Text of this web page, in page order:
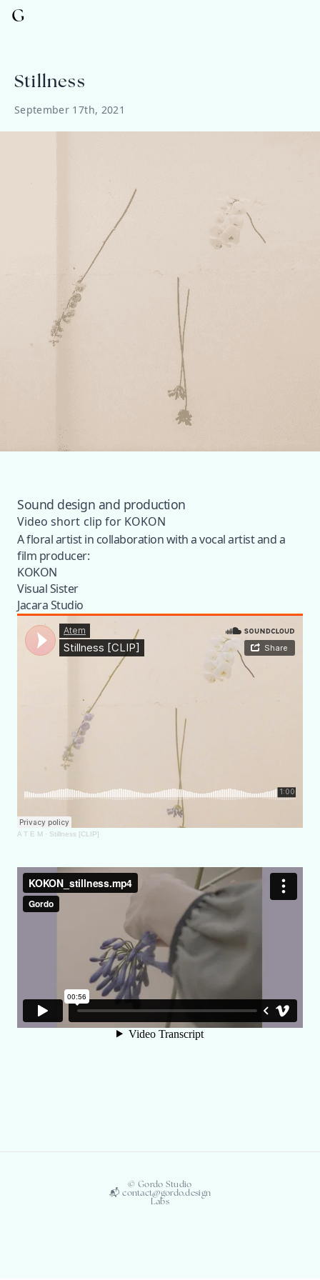
G
Stillness
September 17th, 2021
Sound design and production
Video short clip for KOKON
A floral artist in collaboration with a vocal artist and a
film producer:
KOKON
Visual Sister
Jacara Studio
A T E M · Stillness [CLIP]
© Gordo Studio
📬 contact@gordo.design
Labs